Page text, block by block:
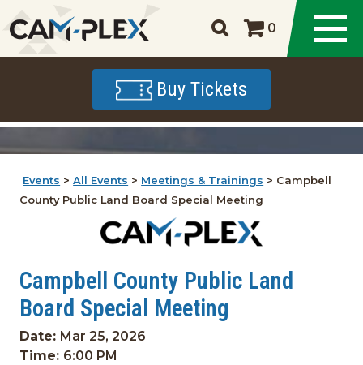
0
Buy Tickets
Events >All Events > Meetings & Trainings > Campbell
County Public Land Board Special Meeting
Campbell County Public Land
Board Special Meeting
Date: Mar 25, 2026
Time: 6:00 PM